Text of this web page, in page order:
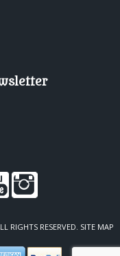
RIGHTS RESERVED. SITE MAP